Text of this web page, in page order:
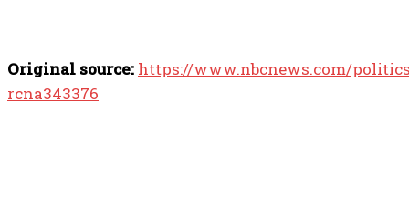
Original source: https://www.nbcnews.com/
rcna343376